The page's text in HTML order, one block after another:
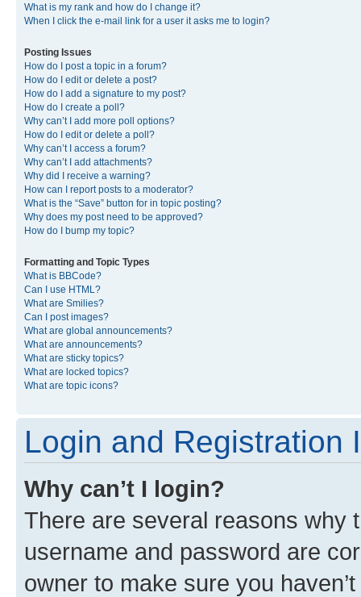
What is my rank and how do I change it?
When I click the e-mail link for a user it asks me to login?
Posting Issues
How do I post a topic in a forum?
How do I edit or delete a post?
How do I add a signature to my post?
How do I create a poll?
Why can’t I add more poll options?
How do I edit or delete a poll?
Why can’t I access a forum?
Why can’t I add attachments?
Why did I receive a warning?
How can I report posts to a moderator?
What is the “Save” button for in topic posting?
Why does my post need to be approved?
How do I bump my topic?
Formatting and Topic Types
What is BBCode?
Can I use HTML?
What are Smilies?
Can I post images?
What are global announcements?
What are announcements?
What are sticky topics?
What are locked topics?
What are topic icons?
Login and Registration
Why can’t I login?
There are several reasons why
username and password are
owner to make sure you